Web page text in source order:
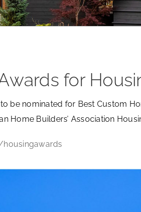
for
be nominated for Best Custom
Home Builders’ Association